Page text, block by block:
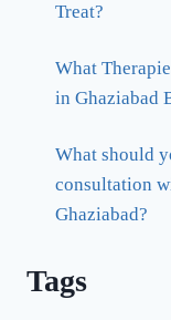
Treat?
What
in Ghaziabad
What should
consultation
Ghaziabad?
Tags